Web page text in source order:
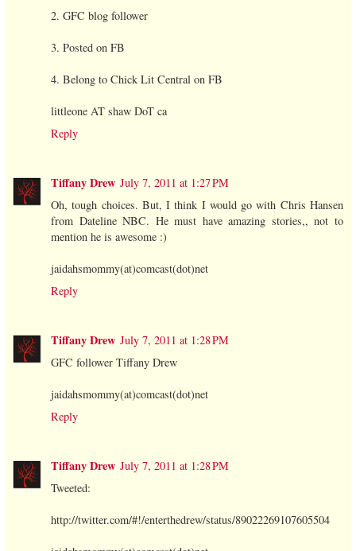
2. GFC blog follower
3. Posted on FB
4. Belong to Chick Lit Central on FB
littleone AT shaw DoT ca
Reply
Tiffany Drew July 7, 2011 at 1:27 PM
Oh, tough choices. But, I think I would go with Chris Hansen
from Dateline NBC. He must have amazing stories,, not to
mention he is awesome :)
jaidahsmommy(at)comcast(dot)net
Reply
Tiffany Drew July 7, 2011 at 1:28 PM
GFC follower Tiffany Drew
jaidahsmommy(at)comcast(dot)net
Reply
Tiffany Drew July 7, 2011 at 1:28 PM
Tweeted:
http://twitter.com/#!/enterthedrew/status/89022269107605504